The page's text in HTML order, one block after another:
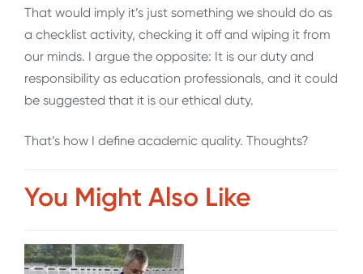
That would imply it’s just something we should do as
a checklist activity, checking it off and wiping it from
our minds. I argue the opposite: It is our duty and
responsibility as education professionals, and it could
be suggested that it is our ethical duty.
That’s how I define academic quality. Thoughts?
You Might Also Like